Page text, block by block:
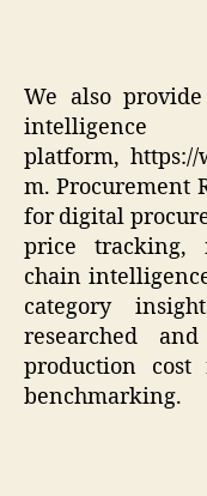
We also
platform, https://
m. Procurement
for digital
price tracking,
chain
category
researched
production cost
benchmarking.